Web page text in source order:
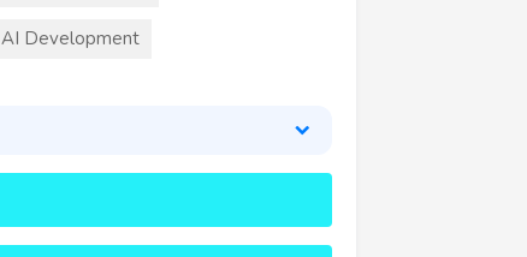
AI Development